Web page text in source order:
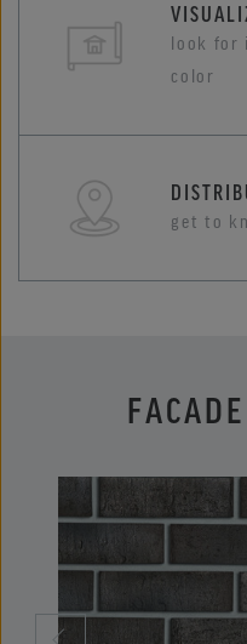
look for
color
get to